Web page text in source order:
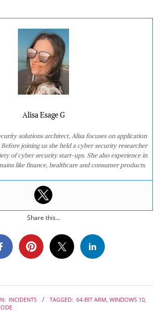
Alisa Esage G
solutions architect, Alisa focuses on application
joining us she held a cyber security researcher
of cyber security start-ups. She also experience in
like finance, healthcare and consumer products.
Share this...
INCIDENTS TAGGED: 64-BIT ARM, WINDOWS 10,